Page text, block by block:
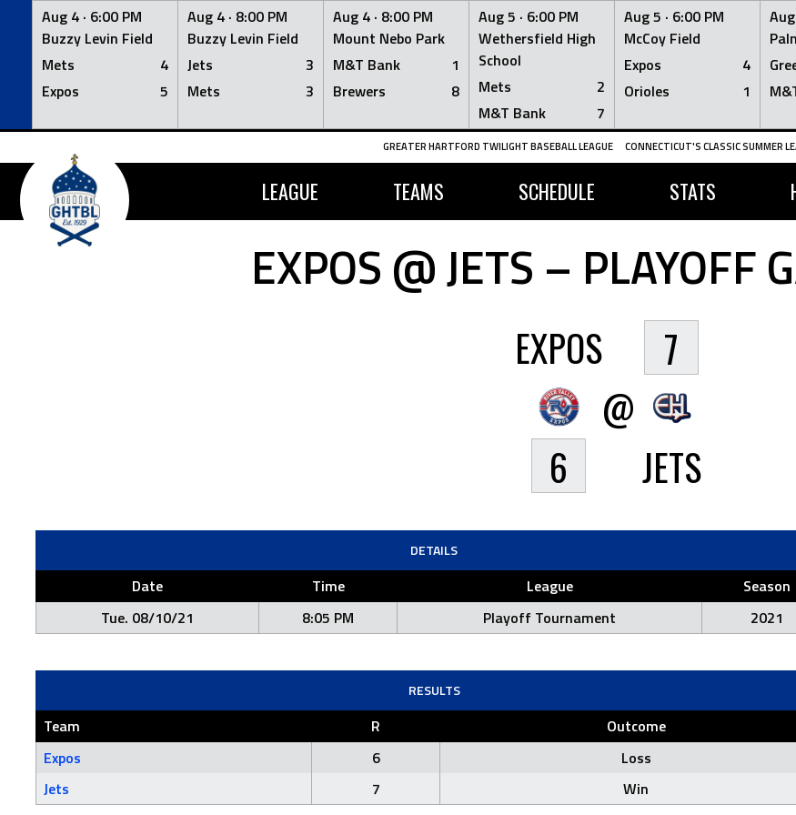
Aug 4 · 6:00 PM
Buzzy Levin Field
Mets
4
Expos
5
Aug 4 · 8:00 PM
Buzzy Levin Field
Jets
3
Mets
3
Aug 4 · 8:00 PM
Mount Nebo Park
M&T Bank
1
Brewers
8
Aug 5 · 6:00 PM
Wethersfield High
School
Mets
2
M&T Bank
7
Aug 5 · 6:00 PM
McCoy Field
Expos
4
Orioles
1
Skip
content
GREATER HARTFORD TWILIGHT BASEBALL LEAGUE CONNECTICUT'S CLASSIC SUMMER
LEAGUE TEAMS SCHEDULE STATS
EXPOS @ JETS – PLAYOFF
EXPOS
6
@
7
JETS
DETAILS
Date Time League
Season
Tue. 08/10/21
8:05 PM Playoff Tournament 2021
RESULTS
Team R
Outcome
Expos
6
Loss
Jets
7 Win